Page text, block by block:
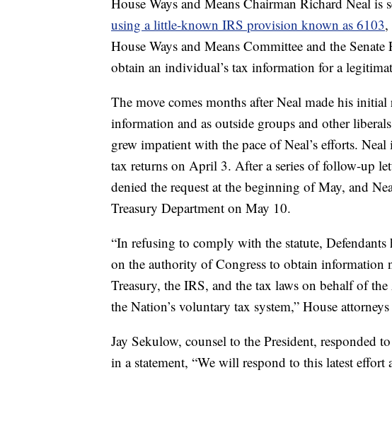
using a little-known IRS provision known as 6103,
House Ways and Means Committee and the
obtain an individual’s tax information for a
The move comes months after Neal made his initial
information and as outside groups and other
grew impatient with the pace of Neal’s efforts.
tax returns on April 3. After a series of follow-up
denied the request at the beginning of May, and
Treasury Department on May 10.
“In refusing to comply with the statute,
on the authority of Congress to obtain information
Treasury, the IRS, and the tax laws on behalf of
the Nation’s voluntary tax system,” House
Jay Sekulow, counsel to the President, responded
in a statement, “We will respond to this latest effort